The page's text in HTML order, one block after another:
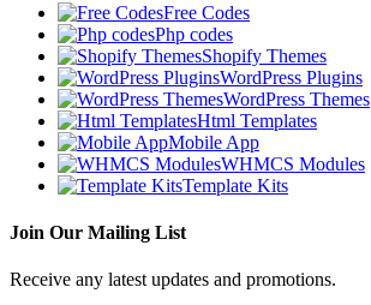
Free Codes
Php codes
Shopify Themes
WordPress Plugins
WordPress Themes
Html Templates
Mobile App
WHMCS Modules
Template Kits
Join Our Mailing List
Receive any latest updates and promotions.